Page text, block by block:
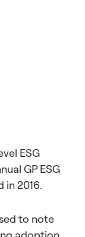
ESG
GP ESG
in 2016.
to note